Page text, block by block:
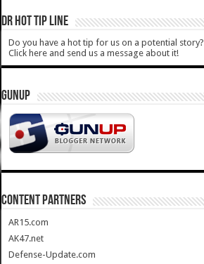
DR HOT TIP LINE
Do you have a hot tip for us on a potential story?
Click here and send us a message about it!
GUNUP
CONTENT PARTNERS
AR15.com
AK47.net
Defense-Update.com